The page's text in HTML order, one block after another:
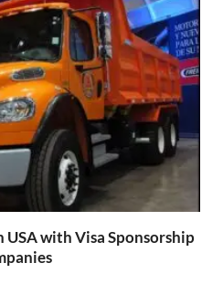
USA with Visa Sponsorship